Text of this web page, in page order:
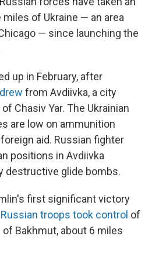
of Ukraine — an area
— since launching the
up in February, after
from Avdiivka, a city
Chasiv Yar. The Ukrainian
are low on ammunition
aid. Russian fighter
positions in Avdiivka
destructive glide bombs.
first significant victory
Russian troops took control of
Bakhmut, about 6 miles